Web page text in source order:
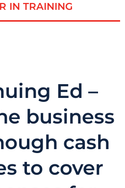
IN TRAINING
Ed –
business
cash
to cover